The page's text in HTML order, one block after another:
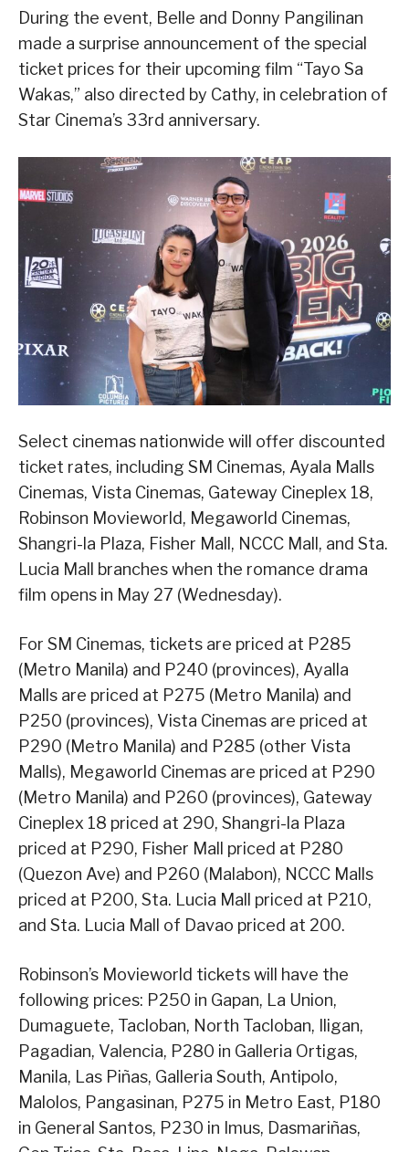
During the event, Belle and Donny Pangilinan
made a surprise announcement of the special
ticket prices for their upcoming film “Tayo Sa
Wakas,” also directed by Cathy, in celebration of
Star Cinema’s 33rd anniversary.
Select cinemas nationwide will offer discounted
ticket rates, including SM Cinemas, Ayala Malls
Cinemas, Vista Cinemas, Gateway Cineplex 18,
Robinson Movieworld, Megaworld Cinemas,
Shangri-la Plaza, Fisher Mall, NCCC Mall, and Sta.
Lucia Mall branches when the romance drama
film opens in May 27 (Wednesday).
For SM Cinemas, tickets are priced at P285
(Metro Manila) and P240 (provinces), Ayalla
Malls are priced at P275 (Metro Manila) and
P250 (provinces), Vista Cinemas are priced at
P290 (Metro Manila) and P285 (other Vista
Malls), Megaworld Cinemas are priced at P290
(Metro Manila) and P260 (provinces), Gateway
Cineplex 18 priced at 290, Shangri-la Plaza
priced at P290, Fisher Mall priced at P280
(Quezon Ave) and P260 (Malabon), NCCC Malls
priced at P200, Sta. Lucia Mall priced at P210,
and Sta. Lucia Mall of Davao priced at 200.
Robinson’s Movieworld tickets will have the
following prices: P250 in Gapan, La Union,
Dumaguete, Tacloban, North Tacloban, Iligan,
Pagadian, Valencia, P280 in Galleria Ortigas,
Manila, Las Piñas, Galleria South, Antipolo,
Malolos, Pangasinan, P275 in Metro East, P180
in General Santos, P230 in Imus, Dasmariñas,